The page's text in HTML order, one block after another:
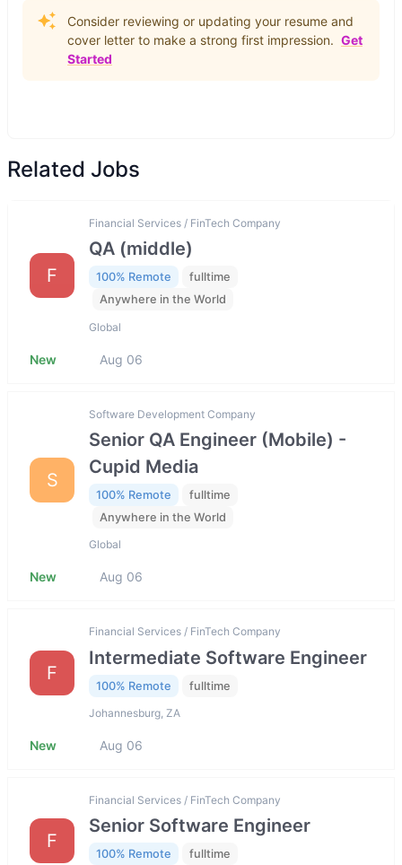
Consider reviewing or updating your resume and
cover letter to make a strong first impression. Get
Started
Related Jobs
F
Financial Services / FinTech Company
QA (middle)
100% Remote
fulltime
Anywhere in the World
Global
New Aug 06
S
Software Development Company
Senior QA Engineer (Mobile) -
Cupid Media
100% Remote
fulltime
Anywhere in the World
Global
New Aug 06
F
Financial Services / FinTech Company
Intermediate Software Engineer
100% Remote fulltime
Johannesburg, ZA
New Aug 06
F
Financial Services / FinTech Company
Senior Software Engineer
100% Remote fulltime